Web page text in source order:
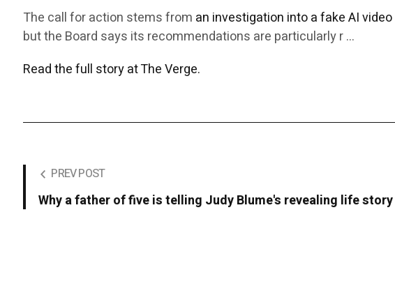
The call for action stems from an investigation into a fake AI video
but the Board says its recommendations are particularly r …
Read the full story at The Verge.
PREV POST
Why a father of five is telling Judy Blume's revealing life story